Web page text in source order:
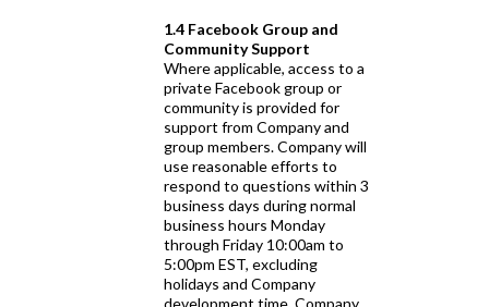
1.4 Facebook Group and
Community Support
Where applicable, access to a
private Facebook group or
community is provided for
support from Company and
group members. Company will
use reasonable efforts to
respond to questions within 3
business days during normal
business hours Monday
through Friday 10:00am to
5:00pm EST, excluding
holidays and Company
development time. Company